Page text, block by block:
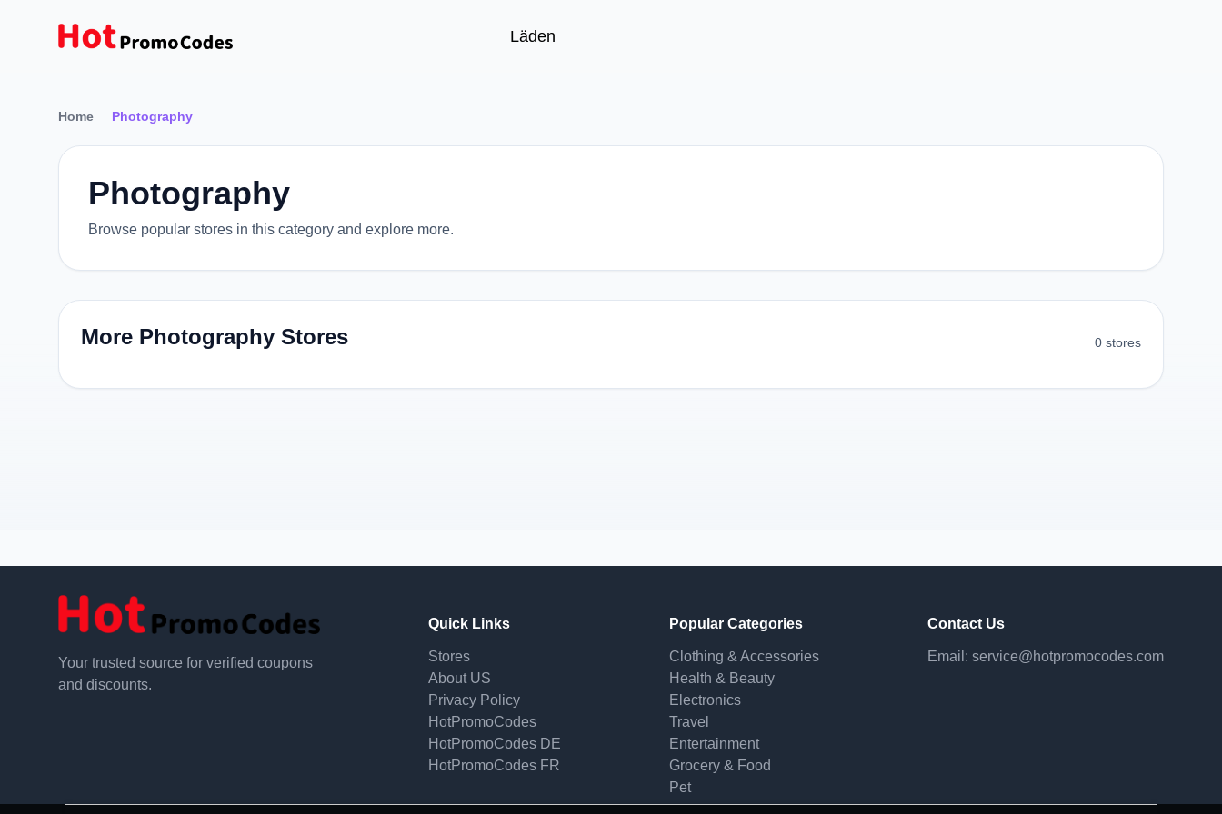
Läden
Home Photography
Photography
Browse popular stores in this category and explore more.
More Photography Stores 0 stores
Your trusted source for verified coupons
and discounts.
Quick Links
Stores
About US
Privacy Policy
HotPromoCodes
HotPromoCodes DE
HotPromoCodes FR
Popular Categories
Clothing & Accessories
Health & Beauty
Electronics
Travel
Entertainment
Grocery & Food
Pet
Contact Us
Email: service@hotpromocodes.com